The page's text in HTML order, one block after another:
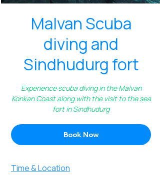
Malvan Scuba
diving and
Sindhudurg fort
Experience scuba diving in the Malvan
Konkan Coast along with the visit to the sea
fort in Sindhudurg
Book Now
Time & Location